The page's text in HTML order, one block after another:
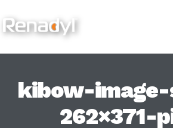
kibow-
262×371-